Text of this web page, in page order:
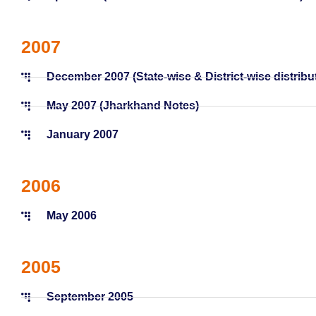
2007
December 2007 (State-wise & District-wise
May 2007 (Jharkhand Notes)
January 2007
2006
May 2006
2005
September 2005